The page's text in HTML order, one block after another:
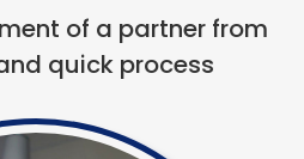
of a partner from
quick process